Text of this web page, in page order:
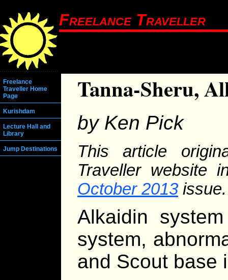
Freelance Traveller
Freelance
Traveller Home
Page
Kurishdam
Lecture Hall and
Library
Jump Destinations
Tanna-Sheru,
by Ken Pick
This article
Traveller website
October 2013 issue.
Alkaidin
system,
and Scout base